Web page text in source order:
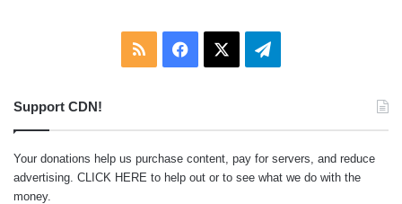
RSS Facebook Telegram
Support CDN!
Your donations help us purchase content, pay for servers, and reduce
advertising. CLICK HERE to help out or to see what we do with the
money.